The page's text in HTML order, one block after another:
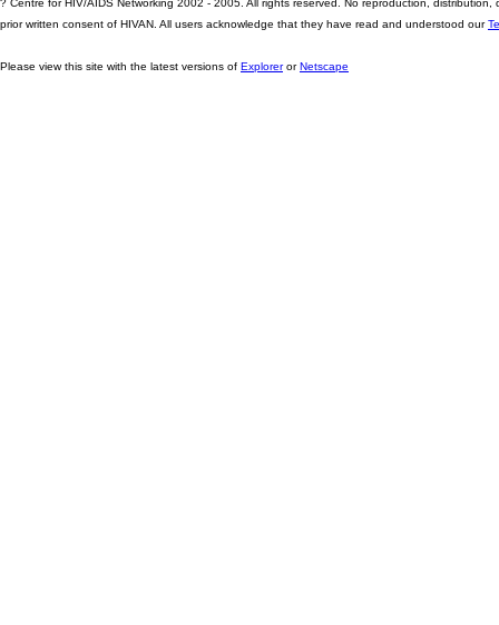
? Centre for HIV/AIDS Networking 2002 - 2005. All rights reserved. No reproduction,
prior written consent of HIVAN. All users acknowledge that they have read and understood our
Please view this site with the latest versions of ExplorerorNetscape